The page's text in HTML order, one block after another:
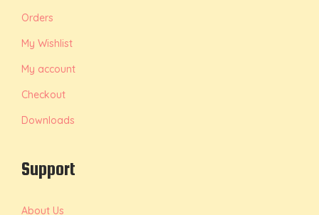
Orders
My Wishlist
My account
Checkout
Downloads
Support
About Us